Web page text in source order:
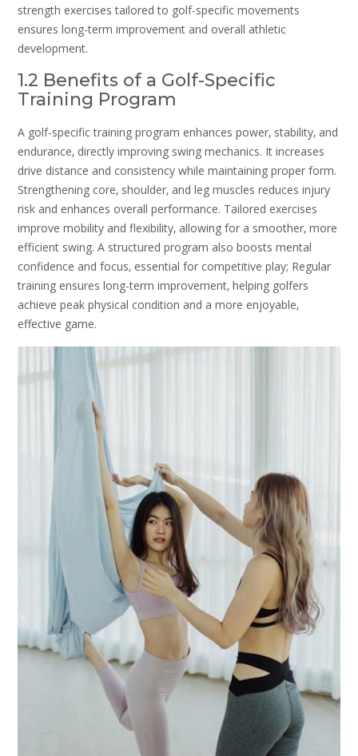
strength exercises tailored to golf-specific movements
ensures long-term improvement and overall athletic
development.
1.2 Benefits of a Golf-Specific
Training Program
A golf-specific training program enhances power‚ stability‚ and
endurance‚ directly improving swing mechanics. It increases
drive distance and consistency while maintaining proper form.
Strengthening core‚ shoulder‚ and leg muscles reduces injury
risk and enhances overall performance. Tailored exercises
improve mobility and flexibility‚ allowing for a smoother‚ more
efficient swing. A structured program also boosts mental
confidence and focus‚ essential for competitive play; Regular
training ensures long-term improvement‚ helping golfers
achieve peak physical condition and a more enjoyable‚
effective game.